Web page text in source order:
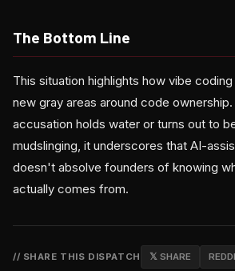
The Bottom Line
This situation highlights how vibe
new gray areas around code
accusation holds water or turns out to
mudslinging, it underscores that AI-
doesn't absolve founders of knowing
actually comes from.
// SHARE THIS DISPATCH 𝕏 SHARE